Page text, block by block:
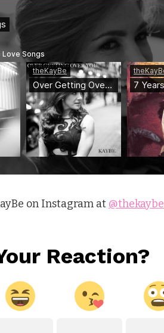
on Instagram at @thekaybe
Reaction?